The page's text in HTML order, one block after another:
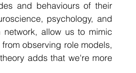
and behaviours of their
psychology, and
allow us to mimic
observing role models,
adds that we're more